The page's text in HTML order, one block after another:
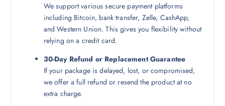
We support various secure payment platforms
including Bitcoin, bank transfer, Zelle, CashApp,
and Western Union. This gives you flexibility without
relying on a credit card.
30-Day Refund or Replacement Guarantee
If your package is delayed, lost, or compromised,
we offer a full refund or resend the product at no
extra charge.